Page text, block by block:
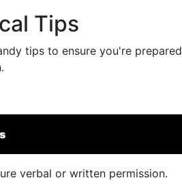
Tips
tips to ensure you're prepared
verbal or written permission.